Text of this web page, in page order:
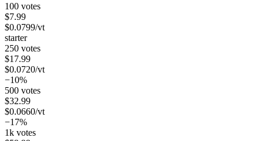
100 votes
$7.99
$0.0799/vt
starter
250 votes
$17.99
$0.0720/vt
−10%
500 votes
$32.99
$0.0660/vt
−17%
1k votes